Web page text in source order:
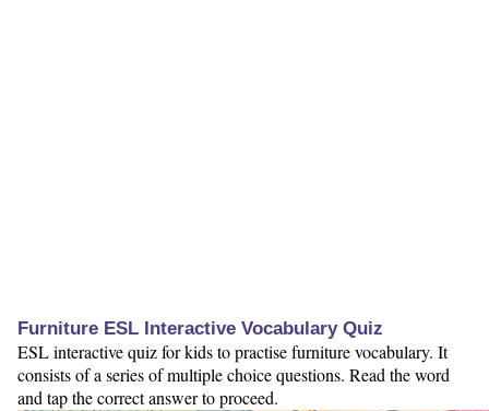
Furniture ESL Interactive Vocabulary Quiz
ESL interactive quiz for kids to practise furniture vocabulary. It
consists of a series of multiple choice questions. Read the word
and tap the correct answer to proceed.